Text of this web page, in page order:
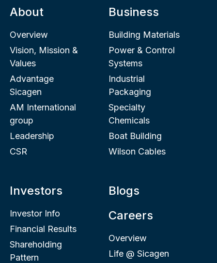
About
Overview
Vision, Mission &
Values
Advantage
Sicagen
AM International
group
Leadership
CSR
Business
Building Materials
Power & Control
Systems
Industrial
Packaging
Specialty
Chemicals
Boat Building
Wilson Cables
Investors
Investor Info
Financial Results
Shareholding
Pattern
Blogs
Careers
Overview
Life @ Sicagen